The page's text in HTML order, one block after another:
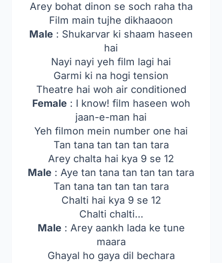
Arey bohat dinon se soch raha tha
Film main tujhe dikhaaoon
Male : Shukarvar ki shaam haseen
hai
Nayi nayi yeh film lagi hai
Garmi ki na hogi tension
Theatre hai woh air conditioned
Female: I know! film haseen woh
jaan-e-man hai
Yeh filmon mein number one hai
Tan tana tan tan tan tara
Arey chalta hai kya 9 se 12
Male : Aye tan tana tan tan tan tara
Tan tana tan tan tan tara
Chalti hai kya 9 se 12
Chalti chalti…
Male: Arey aankh lada ke tune
maara
Ghayal ho gaya dil bechara